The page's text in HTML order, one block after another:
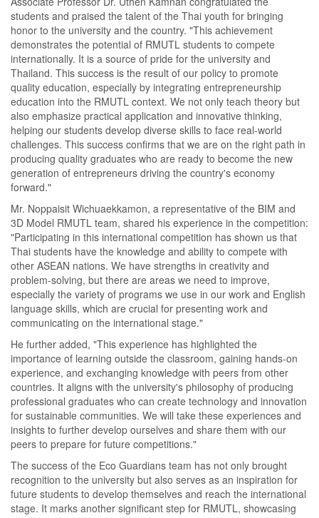
students and praised the talent of the Thai youth for bringing
honor to the university and the country. "This achievement
demonstrates the potential of RMUTL students to compete
internationally. It is a source of pride for the university and
Thailand. This success is the result of our policy to promote
quality education, especially by integrating entrepreneurship
education into the RMUTL context. We not only teach theory but
also emphasize practical application and innovative thinking,
helping our students develop diverse skills to face real-world
challenges. This success confirms that we are on the right path in
producing quality graduates who are ready to become the new
generation of entrepreneurs driving the country's economy
forward."
Mr. Noppaisit Wichuaekkamon, a representative of the BIM and
3D Model RMUTL team, shared his experience in the competition:
"Participating in this international competition has shown us that
Thai students have the knowledge and ability to compete with
other ASEAN nations. We have strengths in creativity and
problem-solving, but there are areas we need to improve,
especially the variety of programs we use in our work and English
language skills, which are crucial for presenting work and
communicating on the international stage."
He further added, "This experience has highlighted the
importance of learning outside the classroom, gaining hands-on
experience, and exchanging knowledge with peers from other
countries. It aligns with the university's philosophy of producing
professional graduates who can create technology and innovation
for sustainable communities. We will take these experiences and
insights to further develop ourselves and share them with our
peers to prepare for future competitions."
The success of the Eco Guardians team has not only brought
recognition to the university but also serves as an inspiration for
future students to develop themselves and reach the international
stage. It marks another significant step for RMUTL, showcasing